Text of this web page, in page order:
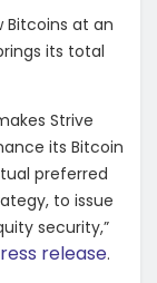
Bitcoins at an
its total
Strive
its Bitcoin
preferred
to issue
security,”
release.